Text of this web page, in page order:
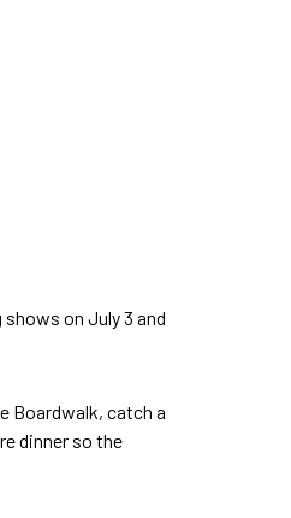
shows on July 3 and
Boardwalk, catch a
dinner so the